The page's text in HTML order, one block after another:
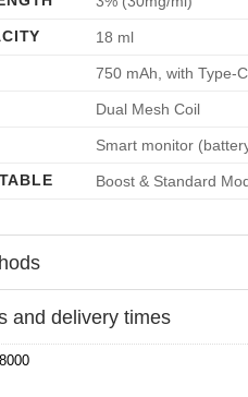
18 ml
750 mAh, with Type-
Dual Mesh Coil
Smart monitor
Boost & Standard
and delivery times